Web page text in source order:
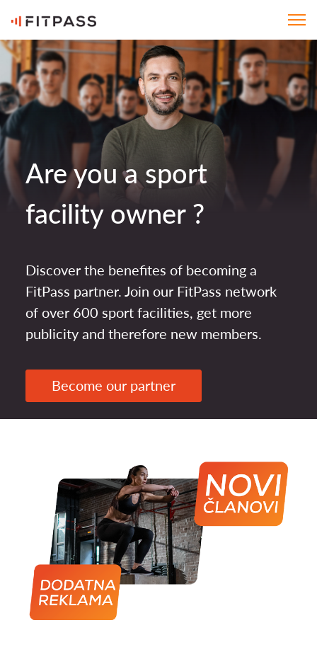
Are you a sport
facility owner ?
Discover the benefites of becoming a
FitPass partner. Join our FitPass network
of over 600 sport facilities, get more
publicity and therefore new members.
Become our partner